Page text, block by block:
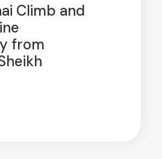
Climb and
from